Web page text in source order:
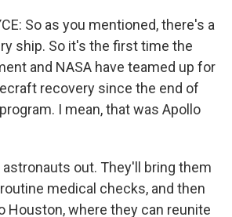
So as you mentioned, there's a
ship. So it's the first time the
and NASA have teamed up for
recovery since the end of
I mean, that was Apollo
out. They'll bring them
medical checks, and then
Houston, where they can reunite